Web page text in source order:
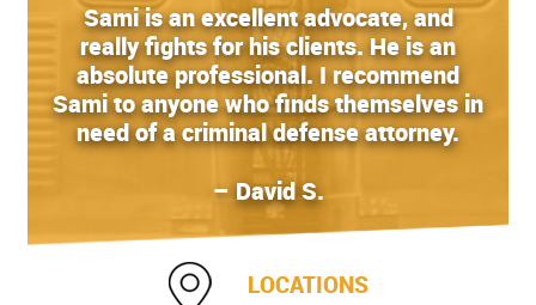
Sami is an excellent advocate, and
really fights for his clients. He is an
absolute professional. I recommend
Sami to anyone who finds themselves in
need of a criminal defense attorney.
– David S.
LOCATIONS